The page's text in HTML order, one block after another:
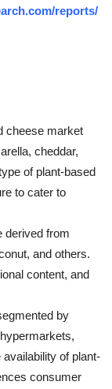
reports/
cheese market
cheddar,
of plant-based
to cater to
derived from
and others.
content, and
by
of plant-
consumer